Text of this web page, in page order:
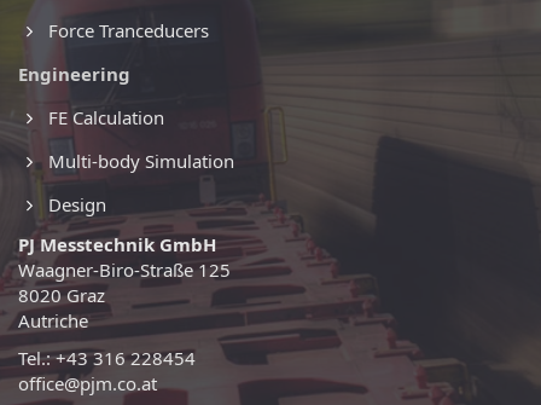
Force Tranceducers
Engineering
FE Calculation
Multi-body Simulation
Design
PJ Messtechnik GmbH
Waagner-Biro-Straße 125
8020 Graz
Autriche
Tel.: +43 316 228454
office@pjm.co.at